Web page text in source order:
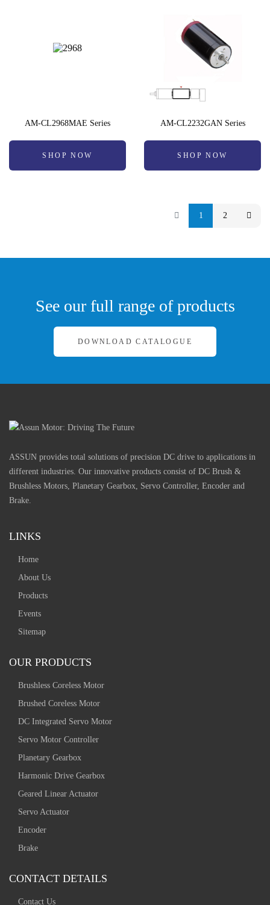
AM-CL2968MAE Series
SHOP NOW
AM-CL2232GAN Series
SHOP NOW
1 2
See our full range of products
DOWNLOAD CATALOGUE
ASSUN provides total solutions of precision DC drive to applications in
different industries. Our innovative products consist of DC Brush &
Brushless Motors, Planetary Gearbox, Servo Controller, Encoder and
Brake.
LINKS
Home
About Us
Products
Events
Sitemap
OUR PRODUCTS
Brushless Coreless Motor
Brushed Coreless Motor
DC Integrated Servo Motor
Servo Motor Controller
Planetary Gearbox
Harmonic Drive Gearbox
Geared Linear Actuator
Servo Actuator
Encoder
Brake
CONTACT DETAILS
Contact Us